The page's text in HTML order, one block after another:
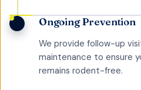
Ongoing Prevention
We provide follow-up
maintenance to ensure
remains rodent-free.